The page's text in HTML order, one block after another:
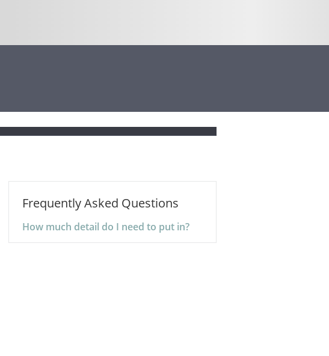
Frequently Asked Questions
How much detail do I need to put in?